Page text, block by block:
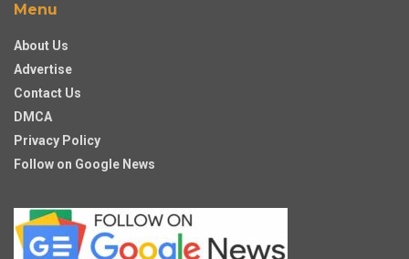
Menu
About Us
Advertise
Contact Us
DMCA
Privacy Policy
Follow on Google News